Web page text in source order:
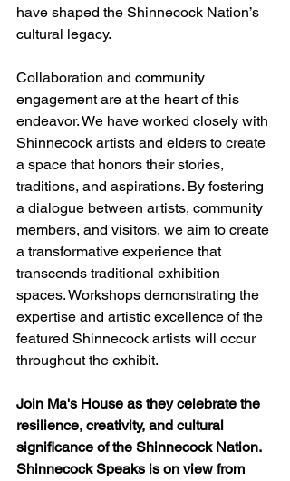
have shaped the Shinnecock Nation’s
cultural legacy.
Collaboration and community
engagement are at the heart of this
endeavor. We have worked closely with
Shinnecock artists and elders to create
a space that honors their stories,
traditions, and aspirations. By fostering
a dialogue between artists, community
members, and visitors, we aim to create
a transformative experience that
transcends traditional exhibition
spaces. Workshops demonstrating the
expertise and artistic excellence of the
featured Shinnecock artists will occur
throughout the exhibit.
Join Ma's House as they celebrate the
resilience, creativity, and cultural
significance of the Shinnecock Nation.
Shinnecock Speaks is on view from